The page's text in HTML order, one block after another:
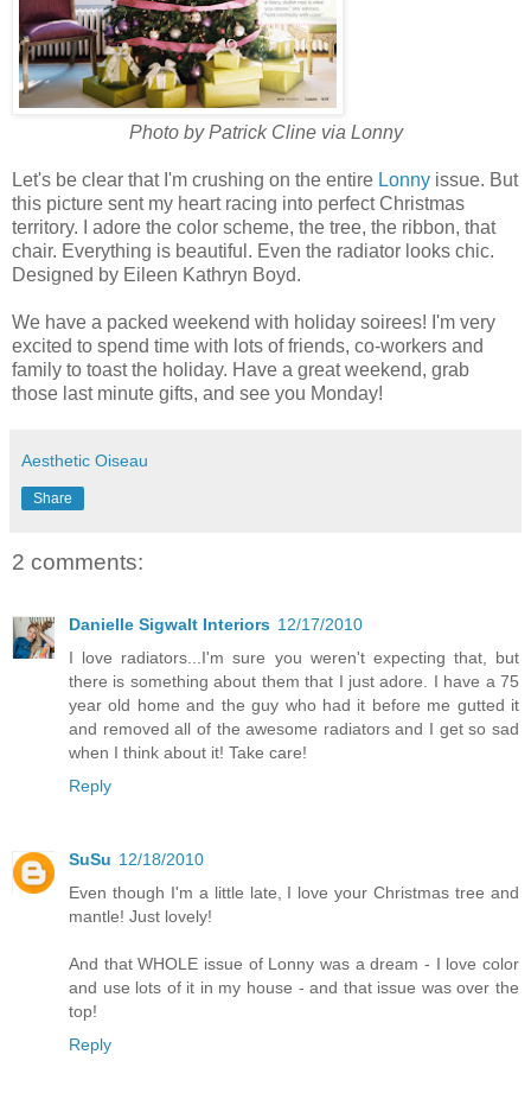
Photo by Patrick Cline via Lonny
Let's be clear that I'm crushing on the entire Lonny issue. But
this picture sent my heart racing into perfect Christmas
territory. I adore the color scheme, the tree, the ribbon, that
chair. Everything is beautiful. Even the radiator looks chic.
Designed by Eileen Kathryn Boyd.
We have a packed weekend with holiday soirees! I'm very
excited to spend time with lots of friends, co-workers and
family to toast the holiday. Have a great weekend, grab
those last minute gifts, and see you Monday!
Aesthetic Oiseau
Share
2 comments:
Danielle Sigwalt Interiors 12/17/2010
I love radiators...I'm sure you weren't expecting that, but
there is something about them that I just adore. I have a 75
year old home and the guy who had it before me gutted it
and removed all of the awesome radiators and I get so sad
when I think about it! Take care!
Reply
SuSu 12/18/2010
Even though I'm a little late, I love your Christmas tree and
mantle! Just lovely!
And that WHOLE issue of Lonny was a dream - I love color
and use lots of it in my house - and that issue was over the
top!
Reply